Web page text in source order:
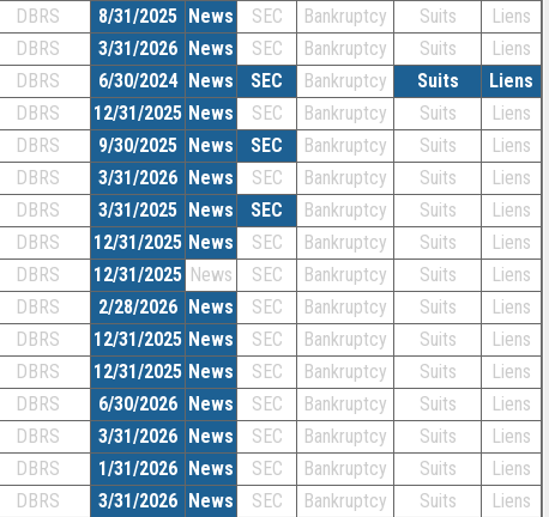
DBRS 8/31/2025 News SEC Bankruptcy Suits
Liens
DBRS 3/31/2026 News SEC Bankruptcy Suits
Liens
DBRS 6/30/2024 News SEC Bankruptcy Suits
Liens
DBRS 12/31/2025 News SEC Bankruptcy Suits
Liens
DBRS 9/30/2025 News SEC Bankruptcy Suits
Liens
DBRS 3/31/2026 News SEC Bankruptcy Suits
Liens
DBRS 3/31/2025 News SEC Bankruptcy Suits
Liens
DBRS 12/31/2025 News SEC Bankruptcy Suits
Liens
DBRS 12/31/2025 News SEC Bankruptcy Suits
Liens
DBRS 2/28/2026 News SEC Bankruptcy Suits
Liens
DBRS 12/31/2025 News SEC Bankruptcy Suits
Liens
DBRS 12/31/2025 News SEC Bankruptcy Suits
Liens
DBRS 6/30/2026 News SEC Bankruptcy Suits
Liens
DBRS 3/31/2026 News SEC Bankruptcy Suits
Liens
DBRS 1/31/2026 News SEC Bankruptcy Suits
Liens
DBRS 3/31/2026 News SEC Bankruptcy Suits
Liens